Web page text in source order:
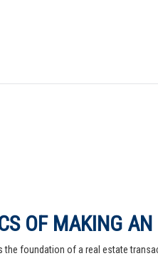
OF MAKING AN
the foundation of a real estate